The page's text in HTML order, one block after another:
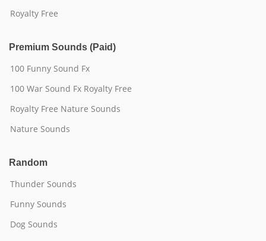
Royalty Free
Premium Sounds (Paid)
100 Funny Sound Fx
100 War Sound Fx Royalty Free
Royalty Free Nature Sounds
Nature Sounds
Random
Thunder Sounds
Funny Sounds
Dog Sounds